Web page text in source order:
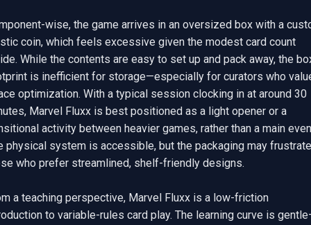
wise, the game arrives in an oversized box with a
coin, which feels excessive given the modest card count
While the contents are easy to set up and pack away, the
is inefficient for storage—especially for curators who
optimization. With a typical session clocking in at around 30
Marvel Fluxx is best positioned as a light opener or a
activity between heavier games, rather than a main
physical system is accessible, but the packaging may frustrate
who prefer streamlined, shelf-friendly designs.
a teaching perspective, Marvel Fluxx is a low-friction
to variable-rules card play. The learning curve is